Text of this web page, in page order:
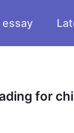
essay
for